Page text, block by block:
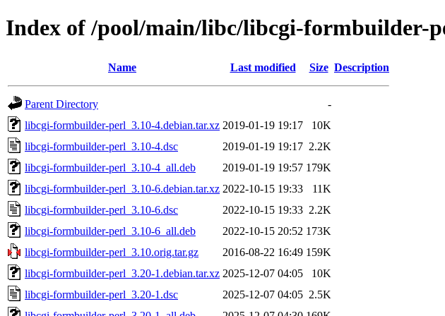
Index of /pool/main/libc/libcgi-formbuilder-
Name Last modified Size Description
Parent Directory
-
libcgi-formbuilder-perl_3.10-4.debian.tar.xz 2019-01-19 19:17
10K
libcgi-formbuilder-perl_3.10-4.dsc
2019-01-19 19:17 2.2K
libcgi-formbuilder-perl_3.10-4_all.deb
2019-01-19 19:57 179K
libcgi-formbuilder-perl_3.10-6.debian.tar.xz 2022-10-15 19:33
11K
libcgi-formbuilder-perl_3.10-6.dsc
2022-10-15 19:33 2.2K
libcgi-formbuilder-perl_3.10-6_all.deb
2022-10-15 20:52 173K
libcgi-formbuilder-perl_3.10.orig.tar.gz
2016-08-22 16:49 159K
libcgi-formbuilder-perl_3.20-1.debian.tar.xz 2025-12-07 04:05
10K
libcgi-formbuilder-perl_3.20-1.dsc
2025-12-07 04:05 2.5K